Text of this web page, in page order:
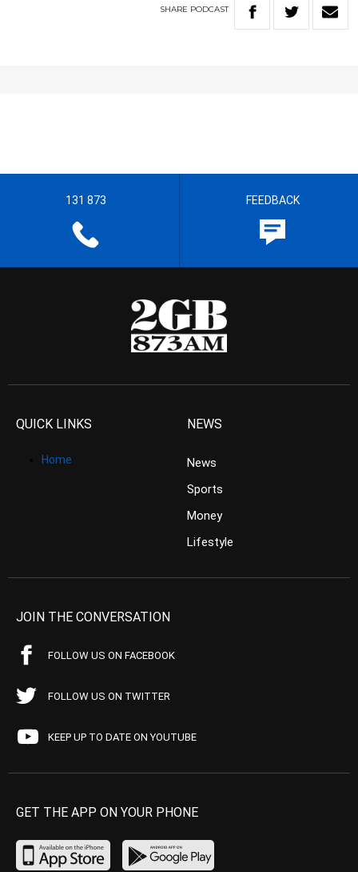
SHARE PODCAST
131 873 FEEDBACK
QUICK LINKS
Home
NEWS
News
Sports
Money
Lifestyle
JOIN THE CONVERSATION
FOLLOW US ON FACEBOOK
FOLLOW US ON TWITTER
KEEP UP TO DATE ON YOUTUBE
GET THE APP ON YOUR PHONE